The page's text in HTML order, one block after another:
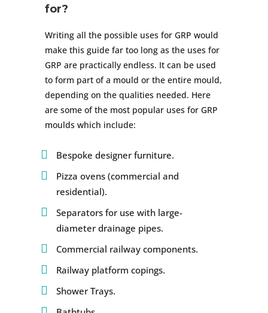
for?
Writing all the possible uses for GRP would
make this guide far too long as the uses for
GRP are practically endless. It can be used
to form part of a mould or the entire mould,
depending on the qualities needed. Here
are some of the most popular uses for GRP
moulds which include:
Bespoke designer furniture.
Pizza ovens (commercial and
residential).
Separators for use with large-
diameter drainage pipes.
Commercial railway components.
Railway platform copings.
Shower Trays.